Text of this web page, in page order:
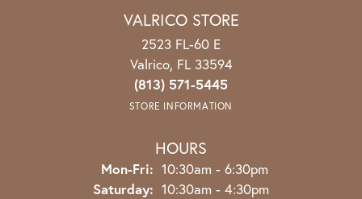
VALRICO STORE
2523 FL-60 E
Valrico, FL 33594
(813) 571-5445
STORE INFORMATION
HOURS
Mon-Fri: Monday - Friday:
10:30am - 6:30pm
Saturday: 10:30am - 4:30pm